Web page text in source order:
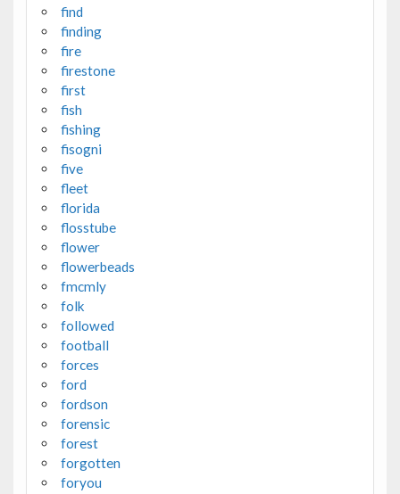
find
finding
fire
firestone
first
fish
fishing
fisogni
five
fleet
florida
flosstube
flower
flowerbeads
fmcmly
folk
followed
football
forces
ford
fordson
forensic
forest
forgotten
foryou